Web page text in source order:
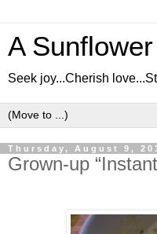
A
Seek joy...Cherish
Thursday, August 9,
Grown-up